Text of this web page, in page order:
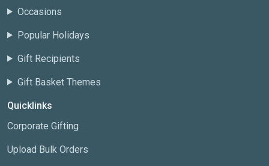
Occasions
Popular Holidays
Gift Recipients
Gift Basket Themes
Quicklinks
Corporate Gifting
Upload Bulk Orders